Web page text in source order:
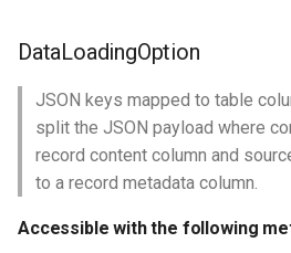
DataLoadingOption
JSON keys mapped to table
split the JSON payload where
record content column and
to a record metadata column.
Accessible with the following